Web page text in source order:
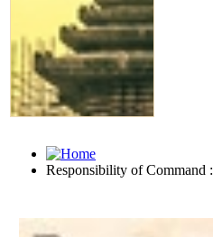
Responsibility of Command